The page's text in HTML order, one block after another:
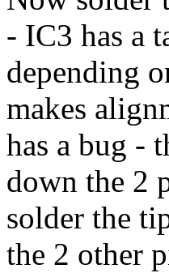
- IC3 has a
depending
makes
has a bug -
down the 2
solder the
the 2 other